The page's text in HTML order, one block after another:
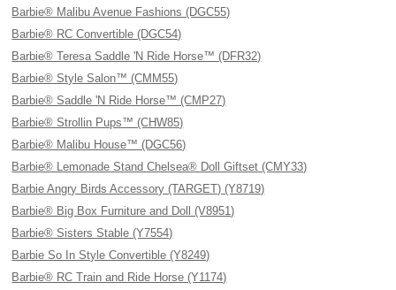
Barbie® Malibu Avenue Fashions (DGC55)
Barbie® RC Convertible (DGC54)
Barbie® Teresa Saddle 'N Ride Horse™ (DFR32)
Barbie® Style Salon™ (CMM55)
Barbie® Saddle 'N Ride Horse™ (CMP27)
Barbie® Strollin Pups™ (CHW85)
Barbie® Malibu House™ (DGC56)
Barbie® Lemonade Stand Chelsea® Doll Giftset (CMY33)
Barbie Angry Birds Accessory (TARGET) (Y8719)
Barbie® Big Box Furniture and Doll (V8951)
Barbie® Sisters Stable (Y7554)
Barbie So In Style Convertible (Y8249)
Barbie® RC Train and Ride Horse (Y1174)